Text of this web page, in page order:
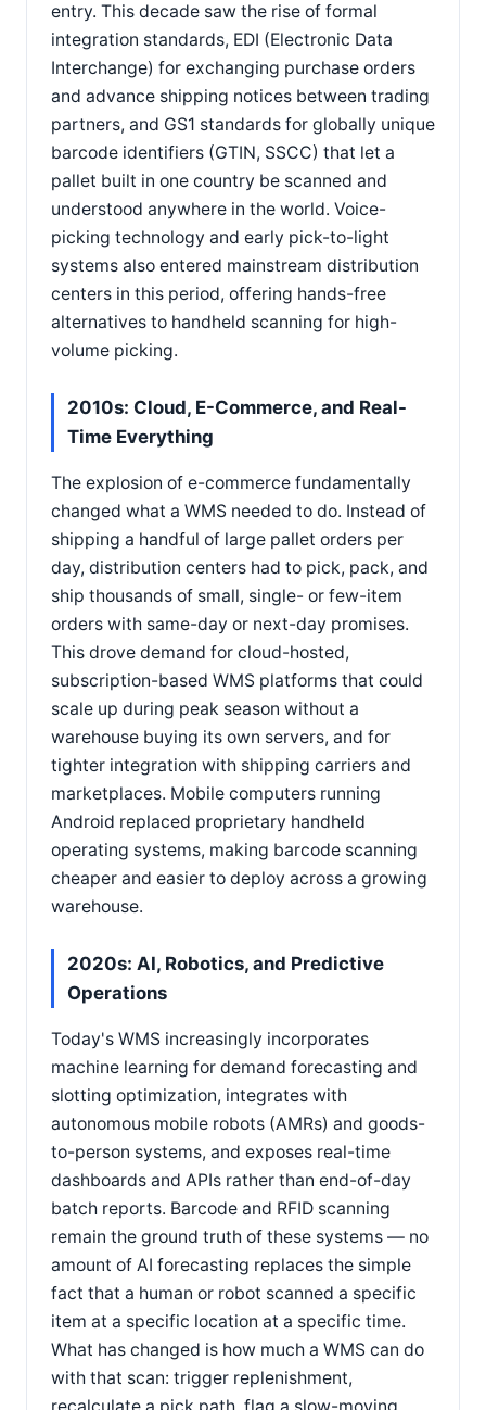
entry. This decade saw the rise of formal
integration standards, EDI (Electronic Data
Interchange) for exchanging purchase orders
and advance shipping notices between trading
partners, and GS1 standards for globally unique
barcode identifiers (GTIN, SSCC) that let a
pallet built in one country be scanned and
understood anywhere in the world. Voice-
picking technology and early pick-to-light
systems also entered mainstream distribution
centers in this period, offering hands-free
alternatives to handheld scanning for high-
volume picking.
2010s: Cloud, E-Commerce, and Real-
Time Everything
The explosion of e-commerce fundamentally
changed what a WMS needed to do. Instead of
shipping a handful of large pallet orders per
day, distribution centers had to pick, pack, and
ship thousands of small, single- or few-item
orders with same-day or next-day promises.
This drove demand for cloud-hosted,
subscription-based WMS platforms that could
scale up during peak season without a
warehouse buying its own servers, and for
tighter integration with shipping carriers and
marketplaces. Mobile computers running
Android replaced proprietary handheld
operating systems, making barcode scanning
cheaper and easier to deploy across a growing
warehouse.
2020s: AI, Robotics, and Predictive
Operations
Today's WMS increasingly incorporates
machine learning for demand forecasting and
slotting optimization, integrates with
autonomous mobile robots (AMRs) and goods-
to-person systems, and exposes real-time
dashboards and APIs rather than end-of-day
batch reports. Barcode and RFID scanning
remain the ground truth of these systems — no
amount of AI forecasting replaces the simple
fact that a human or robot scanned a specific
item at a specific location at a specific time.
What has changed is how much a WMS can do
with that scan: trigger replenishment,